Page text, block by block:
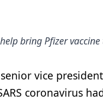
bring Pfizer
vice
coronavirus